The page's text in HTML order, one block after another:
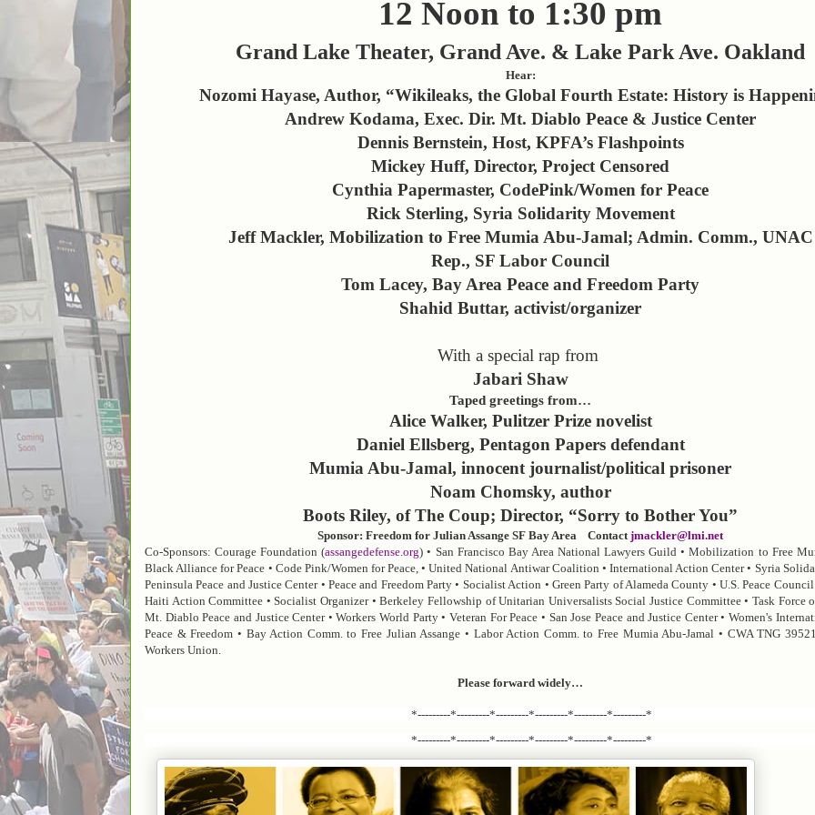
12 Noon to 1:30 pm
Grand Lake Theater, Grand Ave. & Lake Park Ave. Oakland
Hear:
Nozomi Hayase, Author, “Wikileaks, the Global Fourth Estate: History is
Andrew Kodama, Exec. Dir. Mt. Diablo Peace & Justice Center
Dennis Bernstein, Host, KPFA’s Flashpoints
Mickey Huff, Director, Project Censored
Cynthia Papermaster, CodePink/Women for Peace
Rick Sterling, Syria Solidarity Movement
Jeff Mackler, Mobilization to Free Mumia Abu-Jamal; Admin. Comm., UNAC
Rep., SF Labor Council
Tom Lacey, Bay Area Peace and Freedom Party
Shahid Buttar, activist/organizer
With a special rap from
Jabari Shaw
Taped greetings from…
Alice Walker, Pulitzer Prize novelist
Daniel Ellsberg, Pentagon Papers defendant
Mumia Abu-Jamal, innocent journalist/political prisoner
Noam Chomsky, author
Boots Riley, of The Coup; Director, “Sorry to Bother You”
Sponsor: Freedom for Julian Assange SF Bay Area Contactjmackler@lmi.net
Co-Sponsors:Courage Foundation (assangedefense.org) • San Francisco Bay Area National Lawyers Guild • Mobilization to Free
Black Alliance for Peace • Code Pink/Women for Peace, • United National Antiwar Coalition • International Action Center • Syria
Peninsula Peace and Justice Center • Peace and Freedom Party • Socialist Action • Green Party of Alameda County • U.S. Peace
Haiti Action Committee • Socialist Organizer • Berkeley Fellowship of Unitarian Universalists Social Justice Committee • Task Force
Mt. Diablo Peace and Justice Center • Workers World Party • Veteran For Peace • San Jose Peace and Justice Center • Women's
Peace & Freedom • Bay Action Comm. to Free Julian Assange • Labor Action Comm. to Free Mumia Abu-Jamal • CWA TNG
Workers Union.
Please forward widely…
*---------*---------*---------*---------*---------*---------*
*---------*---------*---------*---------*---------*---------*